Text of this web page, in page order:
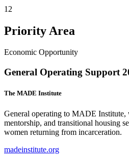
12
Priority Area
Economic Opportunity
General Operating Support
The MADE Institute
General operating to MADE
mentorship, and transitional housing
women returning from incarceration.
madeinstitute.org